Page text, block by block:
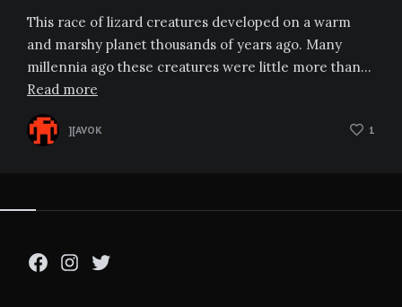
This race of lizard creatures developed on a warm
and marshy planet thousands of years ago. Many
millennia ago these creatures were little more than…
Read more
][AVOK 1
Facebook
Instagram
Twitter